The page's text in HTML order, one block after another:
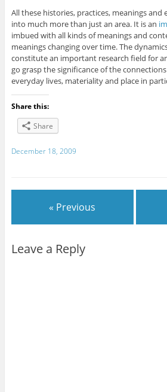
All these histories, practices, meanings and
into much more than just an area. It is an
imbued with all kinds of meanings and
meanings changing over time. The
constitute an important research field for
go grasp the significance of the
everyday lives, materiality and place in
Share this:
Share
December 18, 2009
« Previous
Leave a Reply